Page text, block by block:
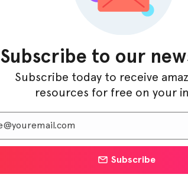
Subscribe to our
Subscribe today to receive
resources for free on your
Subscribe